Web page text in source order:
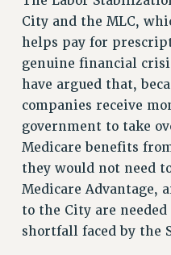
REINSTATE THE
PSC/CUNY
DOWLOAD BACKPAY
PETITION:
NEW RF FIELD
WHAT’S
HEALTHCARE?
FIGHT FOR FULL
City and the MLC,
helps pay for
genuine financial
have argued that,
companies receive
government to take
Medicare benefits
they would not need
Medicare Advantage,
to the City are
shortfall faced by the